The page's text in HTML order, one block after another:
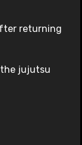
returning
the jujutsu